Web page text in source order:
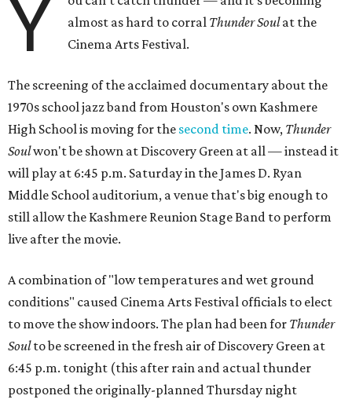
Y
almost as hard to corral Thunder Soulat the
Cinema Arts Festival.
The screening of the acclaimed documentary about the
1970s school jazz band from Houston's own Kashmere
High School is moving for the second time. Now, Thunder
Soulwon't be shown at Discovery Green at all — instead it
will play at 6:45 p.m. Saturday in the James D. Ryan
Middle School auditorium, a venue that's big enough to
still allow the Kashmere Reunion Stage Band to perform
live after the movie.
A combination of "low temperatures and wet ground
conditions" caused Cinema Arts Festival officials to elect
to move the show indoors. The plan had been for Thunder
Soulto be screened in the fresh air of Discovery Green at
6:45 p.m. tonight (this after rain and actual thunder
postponed the originally-planned Thursday night